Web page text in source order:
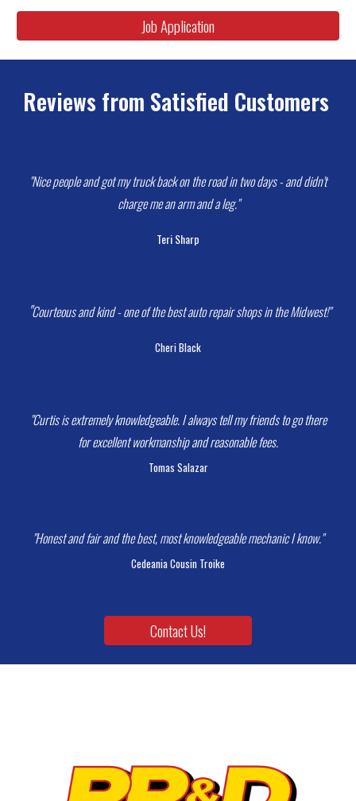
Job Application
Reviews from Satisfied Customers
"Nice people and got my truck back on the road in two days - and didn't
charge me an arm and a leg."
Teri Sharp
"Courteous and kind - one of the best auto repair shops in the Midwest!"
Cheri Black
for excellent workmanship and reasonable fees.
Tomas Salazar
"Honest and fair and the best, most knowledgeable mechanic I know."
Cedeania Cousin Troike
Contact Us!